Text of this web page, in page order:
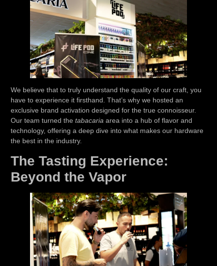
We believe that to truly understand the quality of our craft, you
have to experience it firsthand. That’s why we hosted an
exclusive brand activation designed for the true connoisseur.
Our team turned thetabacaria area into a hub of flavor and
technology, offering a deep dive into what makes our hardware
the best in the industry.
The Tasting Experience:
Beyond the Vapor